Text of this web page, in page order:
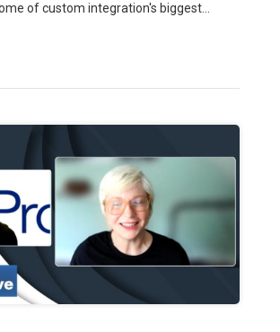
of custom integration's biggest…